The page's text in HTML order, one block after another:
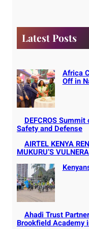
Latest Posts
Africa
Off in
DEFCROS
Safety and Defense
AIRTEL KENYA
MUKURU’S
Ahadi Trust
Brookfield Academy